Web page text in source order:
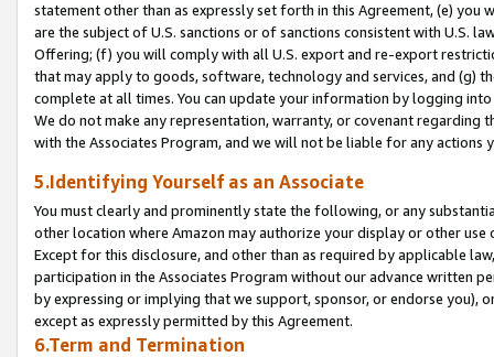
statement other than as expressly set forth in this Agreement, (e)
are the subject of U.S. sanctions or of sanctions consistent with U.S.
Offering; (f) you will comply with all U.S. export and re-export
that may apply to goods, software, technology and services, and (g)
complete at all times. You can update your information by logging
We do not make any representation, warranty, or covenant regarding
with the Associates Program, and we will not be liable for any actions
5.Identifying Yourself as an Associate
You must clearly and prominently state the following, or any
other location where Amazon may authorize your display or other
Except for this disclosure, and other than as required by applicable
participation in the Associates Program without our advance written
by expressing or implying that we support, sponsor, or endorse you),
except as expressly permitted by this Agreement.
6.Term and Termination